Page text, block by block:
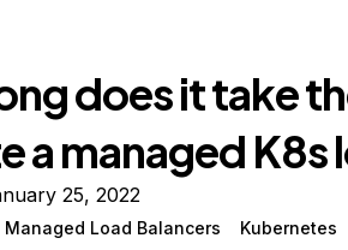
does it take
a managed K8s
25, 2022
Load Balancers Kubernetes